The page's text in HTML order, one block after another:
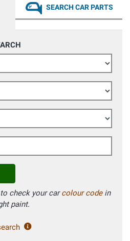
SEARCH CAR PARTS
check your carcolour codein
paint.